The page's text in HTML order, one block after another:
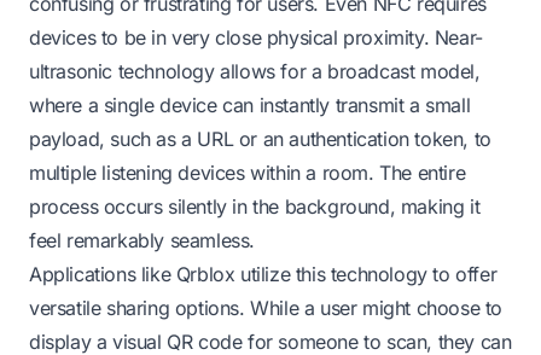
devices to be in very close physical proximity. Near-
ultrasonic technology allows for a broadcast model,
where a single device can instantly transmit a small
payload, such as a URL or an authentication token, to
multiple listening devices within a room. The entire
process occurs silently in the background, making it
feel remarkably seamless.
Applications like Qrblox utilize this technology to offer
versatile sharing options. While a user might choose to
display a visual QR code for someone to scan, they can